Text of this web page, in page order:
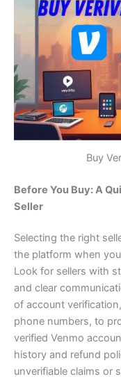
Buy
Before You Buy: A
Seller
Selecting the right
the platform when you
Look for sellers with
and clear
of account
phone numbers, to
verified Venmo
history and refund
unverifiable claims or